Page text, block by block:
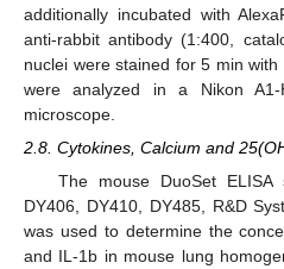
additionally incubated with
anti-rabbit antibody (1:400,
nuclei were stained for 5 min
were analyzed in a Nikon A1-
microscope.
2.8. Cytokines, Calcium and
The mouse DuoSet ELISA
DY406, DY410, DY485, R&D
was used to determine the
and IL-1b in mouse lung